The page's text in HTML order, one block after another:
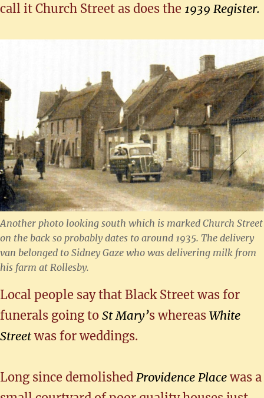
call it Church Street as does the 1939 Register.
Another photo looking south which is marked Church Street
on the back so probably dates to around 1935. The delivery
van belonged to Sidney Gaze who was delivering milk from
his farm at Rollesby.
Local people say that Black Street was for
funerals going to St Mary’s whereas White
Streetwas for weddings.
Long since demolished Providence Placewas a